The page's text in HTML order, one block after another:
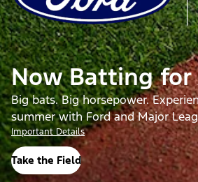
Now Batting for
Big bats. Big horsepower.
summer with Ford and Major
Important Details
Take the Field